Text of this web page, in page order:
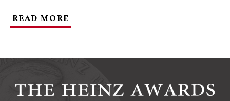
READ MORE